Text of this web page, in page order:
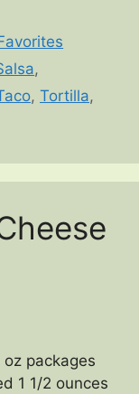
,
, Tortilla,
packages
1 1/2 ounces